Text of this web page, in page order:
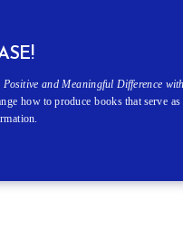
and Meaningful Difference with
how to produce books that serve as